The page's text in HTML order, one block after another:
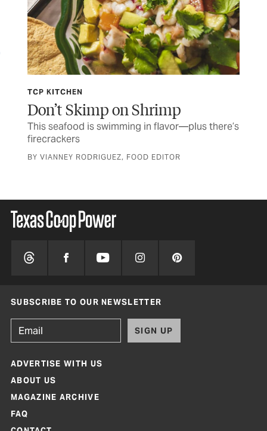
LETTERS
TCP Talk
Letters and comments from our readers
SUBSCRIBE TO OUR NEWSLETTER
SIGN UP
ADVERTISE WITH US
ABOUT US
MAGAZINE ARCHIVE
FAQ